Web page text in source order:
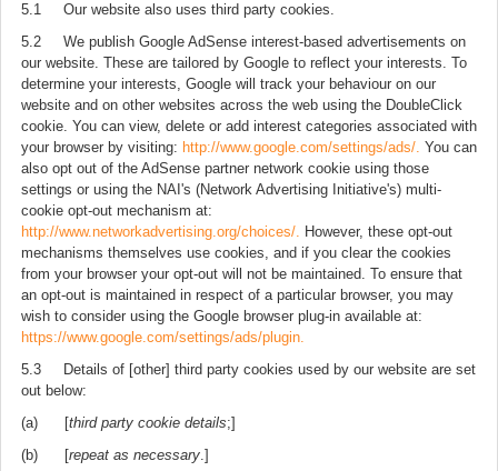
5.1 Our website also uses third party cookies.
5.2 We publish Google AdSense interest-based advertisements on
our website. These are tailored by Google to reflect your interests. To
determine your interests, Google will track your behaviour on our
website and on other websites across the web using the DoubleClick
cookie. You can view, delete or add interest categories associated with
your browser by visiting: http://www.google.com/settings/ads/. You can
also opt out of the AdSense partner network cookie using those
settings or using the NAI's (Network Advertising Initiative's) multi-
cookie opt-out mechanism at:
http://www.networkadvertising.org/choices/. However, these opt-out
mechanisms themselves use cookies, and if you clear the cookies
from your browser your opt-out will not be maintained. To ensure that
an opt-out is maintained in respect of a particular browser, you may
wish to consider using the Google browser plug-in available at:
https://www.google.com/settings/ads/plugin.
5.3 Details of [other] third party cookies used by our website are set
out below:
(a) [third party cookie details;]
(b) [repeat as necessary.]